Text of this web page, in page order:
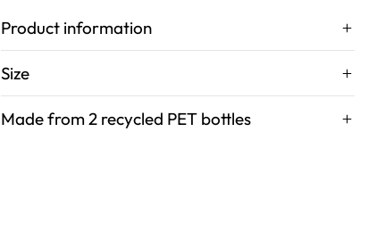
Product information
Size
Made from 2 recycled PET bottles